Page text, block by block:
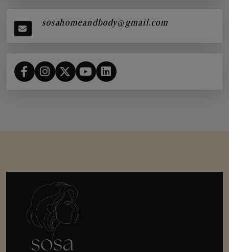
sosahomeandbody@gmail.com